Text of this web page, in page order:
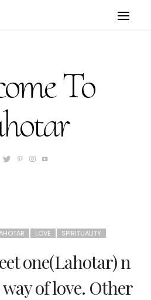
To
LOVE SPIRITUALITY
one(Lahotar) n
of love. Other